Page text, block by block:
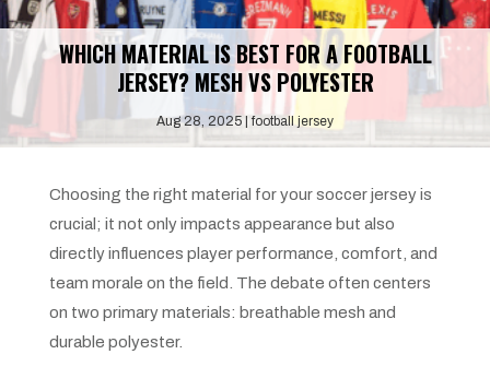
WHICH MATERIAL IS BEST FOR A FOOTBALL
JERSEY? MESH VS POLYESTER
Aug 28, 2025 football jersey
Choosing the right material for your soccer jersey is
crucial; it not only impacts appearance but also
directly influences player performance, comfort, and
team morale on the field. The debate often centers
on two primary materials: breathable mesh and
durable polyester.